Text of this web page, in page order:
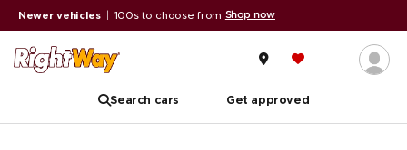
Newer vehicles 100s to choose from Shop now
Search cars Get approved